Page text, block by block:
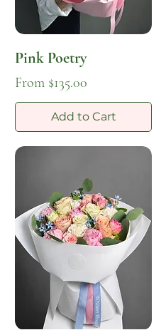
Pink Poetry
From $135.00
Sale Price
Add to Cart